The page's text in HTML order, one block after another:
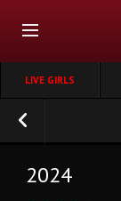
LIVE GIRLS
2024